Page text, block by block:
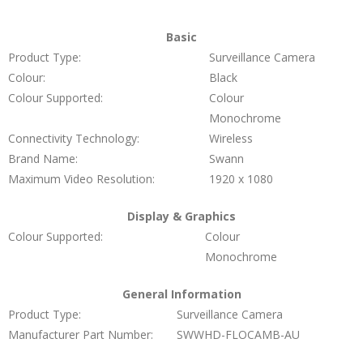
Basic
Product Type:
Surveillance Camera
Colour:
Black
Colour Supported:
Colour
Monochrome
Connectivity Technology:
Wireless
Brand Name:
Swann
Maximum Video Resolution:
1920 x 1080
Display & Graphics
Colour Supported:
Colour
Monochrome
General Information
Product Type:
Surveillance Camera
Manufacturer Part Number:
SWWHD-FLOCAMB-AU